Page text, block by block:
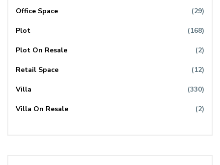
Office Space (29)
Plot (168)
Plot On Resale (2)
Retail Space (12)
Villa (330)
Villa On Resale (2)